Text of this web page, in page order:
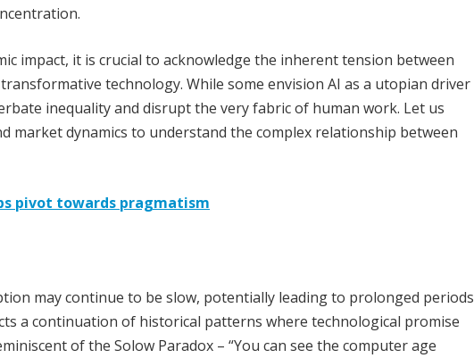
impact, it is crucial to acknowledge the inherent tension between
technology. While some envision AI as a utopian driver
inequality and disrupt the very fabric of human work. Let us
market dynamics to understand the complex relationship between
pivot towards pragmatism
may continue to be slow, potentially leading to prolonged periods
a continuation of historical patterns where technological promise
of the Solow Paradox – “You can see the computer age